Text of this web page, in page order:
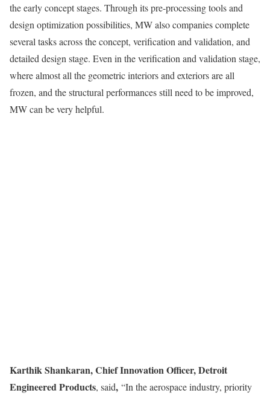
the early concept stages. Through its pre-processing tools and
design optimization possibilities, MW also companies complete
several tasks across the concept, verification and validation, and
detailed design stage. Even in the verification and validation stage,
where almost all the geometric interiors and exteriors are all
frozen, and the structural performances still need to be improved,
MW can be very helpful.
Karthik Shankaran, Chief Innovation Officer, Detroit
Engineered Products, said, “In the aerospace industry, priority